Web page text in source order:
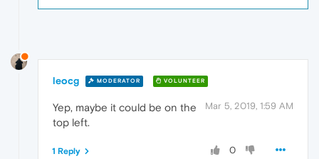
leocg MODERATOR VOLUNTEER
Mar 5, 2019, 1:59 AM
Yep, maybe it could be on the
top left.
0
1 Reply